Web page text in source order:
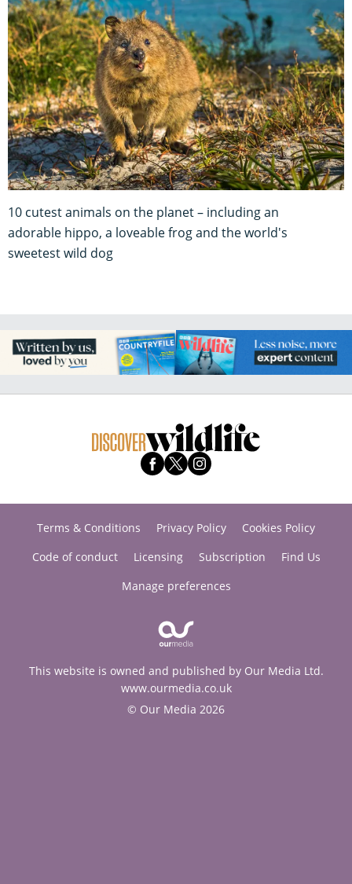
10 cutest animals on the planet – including an
adorable hippo, a loveable frog and the world's
sweetest wild dog
Terms & Conditions Privacy Policy
Cookies Policy
Code of conduct
Licensing Subscription
Find Us
Manage preferences
This website is owned and published by Our Media Ltd.
www.ourmedia.co.uk
© Our Media 2026